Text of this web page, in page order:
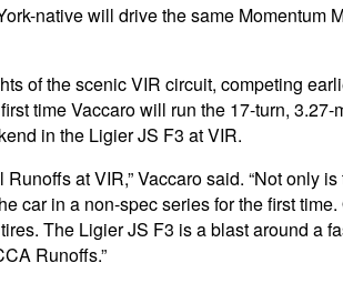
native will drive the same
of the scenic VIR circuit, competing
time Vaccaro will run the 17-turn,
in the Ligier JS F3 at VIR.
at VIR,” Vaccaro said. “Not only
car in a non-spec series for the first
The Ligier JS F3 is a blast around a
Runoffs.”